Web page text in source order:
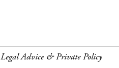
Legal Advice & Private Policy